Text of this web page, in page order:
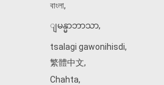
বাংলা,
ျမန္မာဘာသာ,
tsalagi gawonihisdi,
繁體中文,
Chahta,